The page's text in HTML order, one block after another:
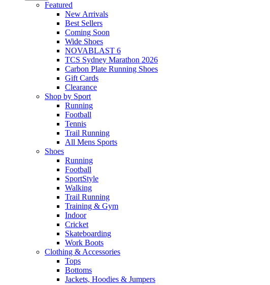
Featured
New Arrivals​
Best Sellers​
Coming Soon
Wide Shoes​
NOVABLAST 6
TCS Sydney Marathon 2026
Carbon Plate Running Shoes
Gift Cards
Clearance
Shop by Sport
Running​
Football​
Tennis
Trail Running​
All Mens Sports
Shoes
Running
Football​
SportStyle
Walking​
Trail Running​
Training & Gym​
Indoor
Cricket​
Skateboarding
Work Boots
Clothing & Accessories
Tops
Bottoms
Jackets, Hoodies​ & Jumpers